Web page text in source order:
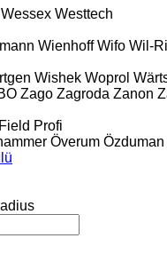
Wessex Westtech
Wienhoff Wifo Wil-
Wishek Woprol
Zago Zagroda Zanon
Field Profi
Överum Özduman